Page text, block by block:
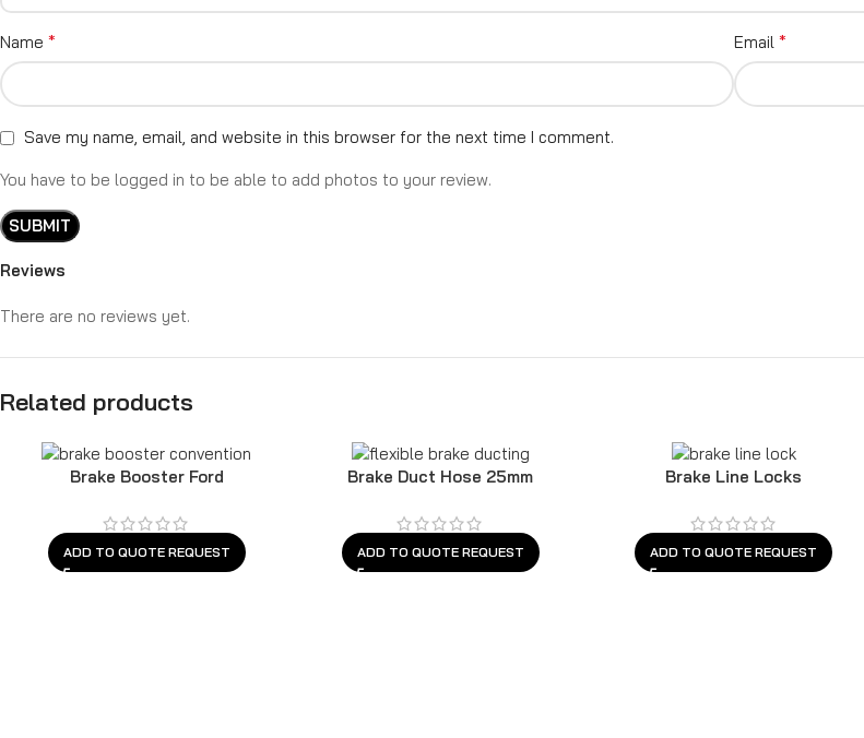
Reviews
There are no reviews yet.
Name * Email *
Save my name, email, and website in this browser for the next time I comment.
You have to be logged in to be able to add photos to your review.
Related products
Brake Booster Ford
ADD TO QUOTE REQUEST
Brake Duct Hose 25mm
ADD TO QUOTE REQUEST
Brake Line Locks
ADD TO QUOTE REQUEST